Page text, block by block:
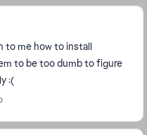
to me how to install
to be too dumb to figure
:(